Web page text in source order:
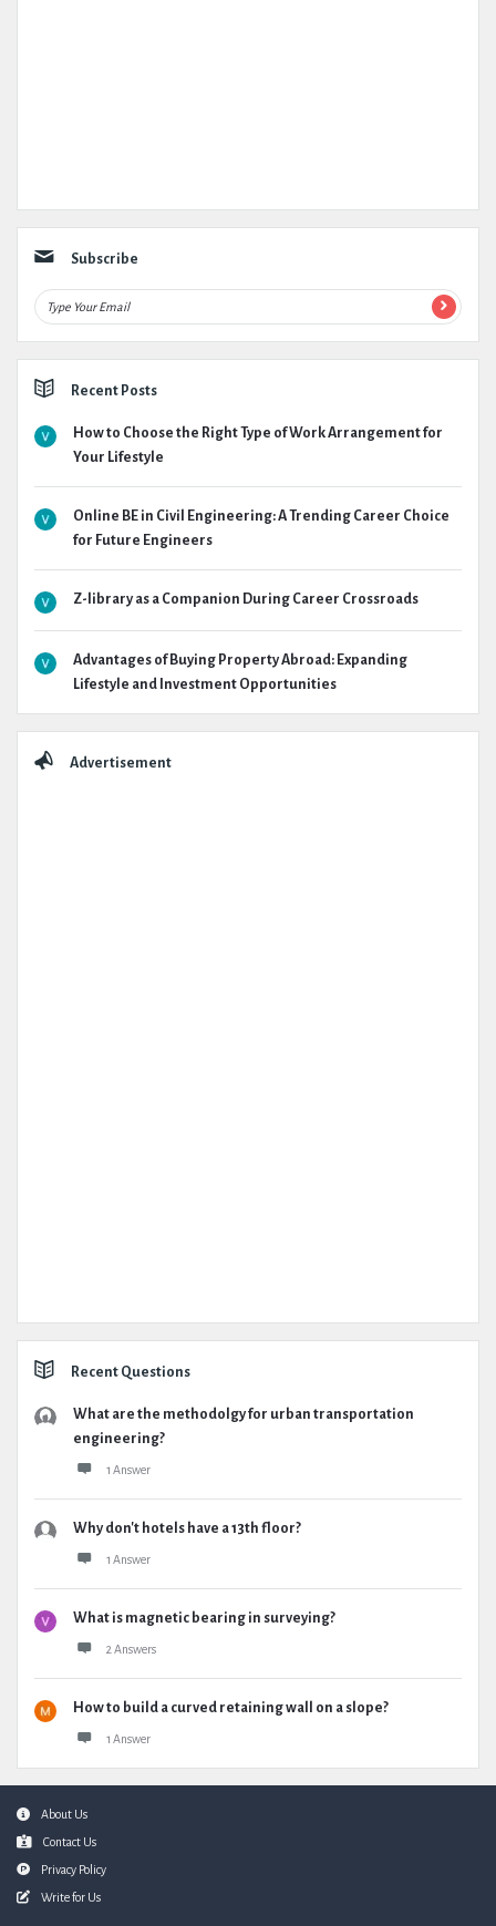
Subscribe
Recent Posts
How to Choose the Right Type of Work Arrangement for
Your Lifestyle
Online BE in Civil Engineering: A Trending Career Choice
for Future Engineers
Z-library as a Companion During Career Crossroads
Advantages of Buying Property Abroad: Expanding
Lifestyle and Investment Opportunities
Advertisement
Recent Questions
What are the methodolgy for urban transportation
engineering?
1 Answer
Why don't hotels have a 13th floor?
1 Answer
What is magnetic bearing in surveying?
2 Answers
How to build a curved retaining wall on a slope?
1 Answer
FooterAbout Us
Contact Us
Privacy Policy
Write for Us